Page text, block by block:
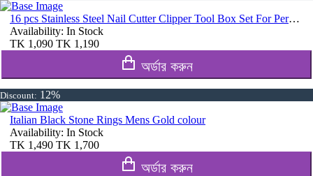
16 pcs Stainless Steel Nail Cutter Clipper Tool Box Set For Personal Care Manicure Set
Availability: In Stock
TK 1,090 TK 1,190
অর্ডার করুন
Discount: 12%
Italian Black Stone Rings Mens Gold colour
Availability: In Stock
TK 1,490 TK 1,700
অর্ডার করুন